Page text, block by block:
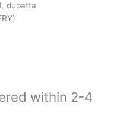
dupatta
within 2-4